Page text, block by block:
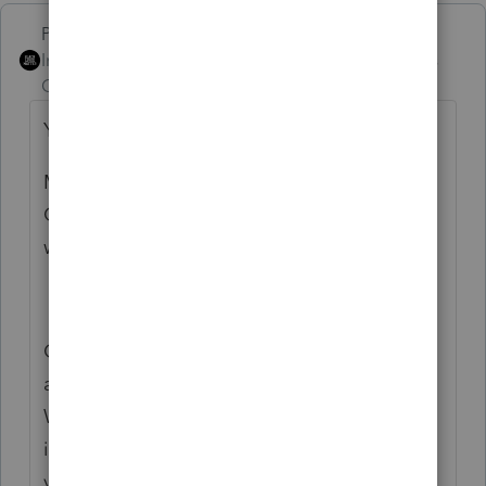
PhoebeRoberts
Intuit Community
Champion
You're wanting to enter it on the 1120S?
MT goes in Screen 49.382
OK goes in Screen 47.041 (royalty
withholding)
On the 1040, in Screen 20.2, under Credits
and Withholding, Credit for State
Withholding paid before 12/31/19 (or after,
if you believe that to be the case), at the
very bottom of that subsection.